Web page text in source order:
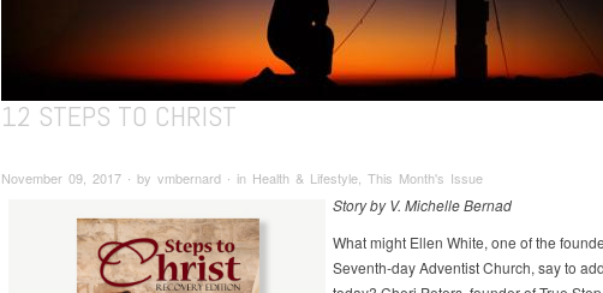
12 STEPS TO CHRIST
November 09, 2017 ∙ by vmbernard ∙ in Health & Lifestyle, This Month's Issue
Story by V. Michelle Bernad
What might Ellen White, one of the
Seventh-day Adventist Church, say to